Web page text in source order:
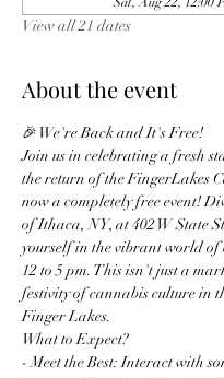
View all 21 dates
About the event
🎉 We're Back and It's Free!
Join us in celebrating a fresh
the return of the FingerLakes
now a completely free event!
of Ithaca, NY, at 402 W State
yourself in the vibrant world of
12 to 5 pm. This isn't just a
festivity of cannabis culture in
Finger Lakes.
What to Expect?
- Meet the Best: Interact with